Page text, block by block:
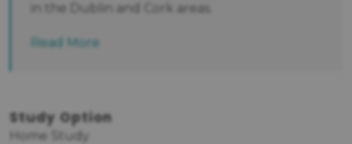
in the Dublin and Cork areas.
Read More
Study Option
Home Study